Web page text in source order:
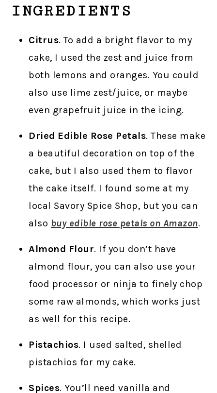
INGREDIENTS
Citrus. To add a bright flavor to my
cake, I used the zest and juice from
both lemons and oranges. You could
also use lime zest/juice, or maybe
even grapefruit juice in the icing.
Dried Edible Rose Petals. These make
a beautiful decoration on top of the
cake, but I also used them to flavor
the cake itself. I found some at my
local Savory Spice Shop, but you can
also buy edible rose petals on Amazon.
Almond Flour. If you don’t have
almond flour, you can also use your
food processor or ninja to finely chop
some raw almonds, which works just
as well for this recipe.
Pistachios. I used salted, shelled
pistachios for my cake.
Spices. You’ll need vanilla and